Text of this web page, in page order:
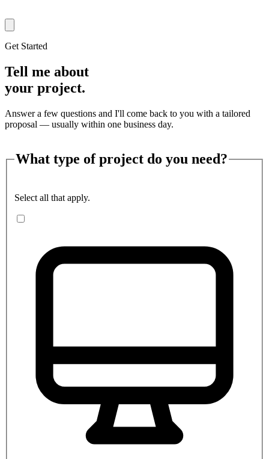
Get Started
Tell me about
your project.
Answer a few questions and I'll come back to you with a tailored
proposal — usually within one business day.
What type of project do you need?
Select all that apply.